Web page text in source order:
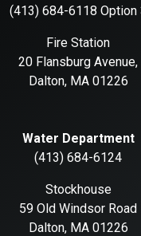
(413) 684-6118 Option
Fire Station
20 Flansburg Avenue,
Dalton, MA 01226
Water Department
(413) 684-6124
Stockhouse
59 Old Windsor Road
Dalton, MA 01226